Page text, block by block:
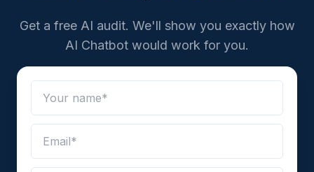
Get a free AI audit. We'll show you exactly how
AI Chatbot would work for you.